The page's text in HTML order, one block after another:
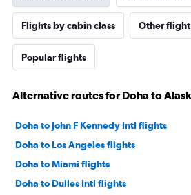
Flights by cabin class Other
Popular flights
Alternative routes for Doha to
Doha to John F Kennedy Intl flights
Doha to Los Angeles flights
Doha to Miami flights
Doha to Dulles Intl flights